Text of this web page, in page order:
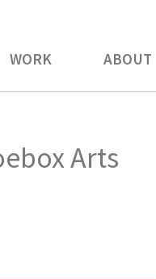
WORK ABOUT
Arts